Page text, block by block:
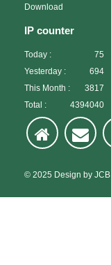
Download
IP counter
Today :
75
Yesterday :
694
This Month :
3817
Total :
4394040
© 2025 Design by JCB